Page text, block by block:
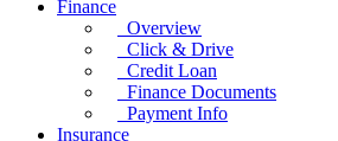
Finance
Overview
Click & Drive
Credit Loan
Finance Documents
Payment Info
Insurance